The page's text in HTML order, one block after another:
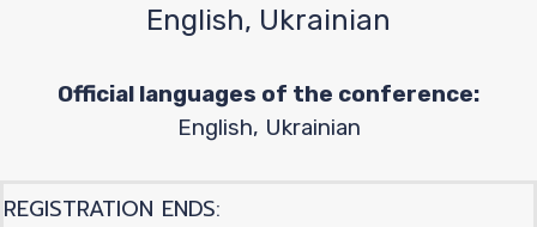
English, Ukrainian
Official languages of the conference:
English, Ukrainian
REGISTRATION ENDS: